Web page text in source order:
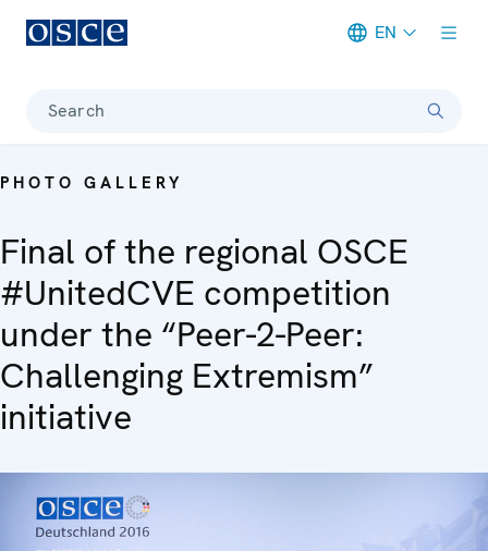
EN
Search
PHOTO GALLERY
Final of the regional OSCE
#UnitedCVE competition
under the “Peer-2-Peer:
Challenging Extremism”
initiative